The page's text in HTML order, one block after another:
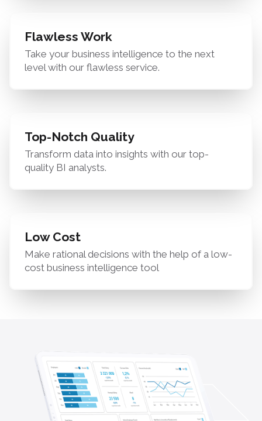
Flawless Work
Take your business intelligence to the next
level with our flawless service.
Top-Notch Quality
Transform data into insights with our top-
quality BI analysts.
Low Cost
Make rational decisions with the help of a low-
cost business intelligence tool